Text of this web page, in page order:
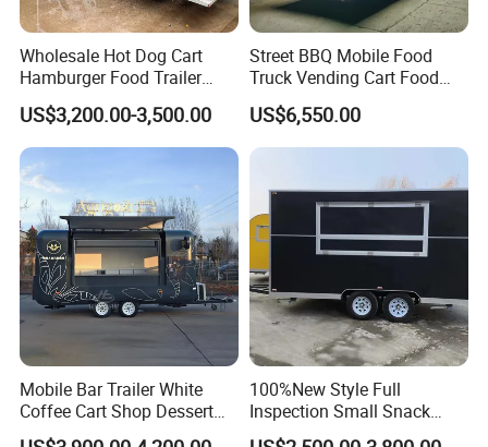
be customized according to your requirements.
The outside also can be customized to
Stainless Steel.
Wholesale Hot Dog Cart
Hamburger Food Trailer
Mobile Food Truck for Sale
US$3,200.00-3,500.00
Street BBQ Mobile Food
Truck Vending Cart Food
Trailer
US$6,550.00
Mobile Bar Trailer White
Coffee Cart Shop Dessert
Cart Food Truck Mobile Beer
100%New Style Full
Inspection Small Snack
Custom Mobile Catering